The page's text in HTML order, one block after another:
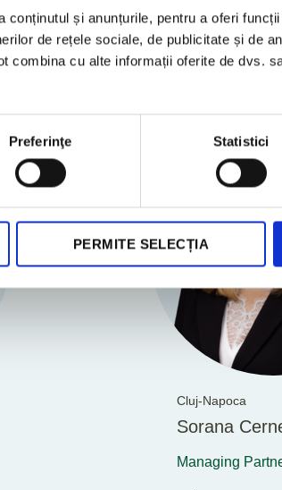
conținutul și anunțurile, pentru a oferi
de rețele sociale, de publicitate și de
combina cu alte informații oferite de dvs.
Preferinţe Statistici
PERMITE SELECȚIA
Cluj-Napoca
Sorana
Managing